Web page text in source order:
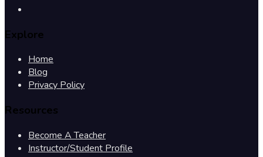
Explore
Home
Blog
Privacy Policy
Resources
Become A Teacher
Instructor/Student Profile